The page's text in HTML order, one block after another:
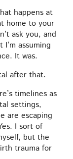
happens at
home to your
ask you, and
assuming
It was.
after that.
timelines as
settings,
are escaping
I sort of
but the
trauma for